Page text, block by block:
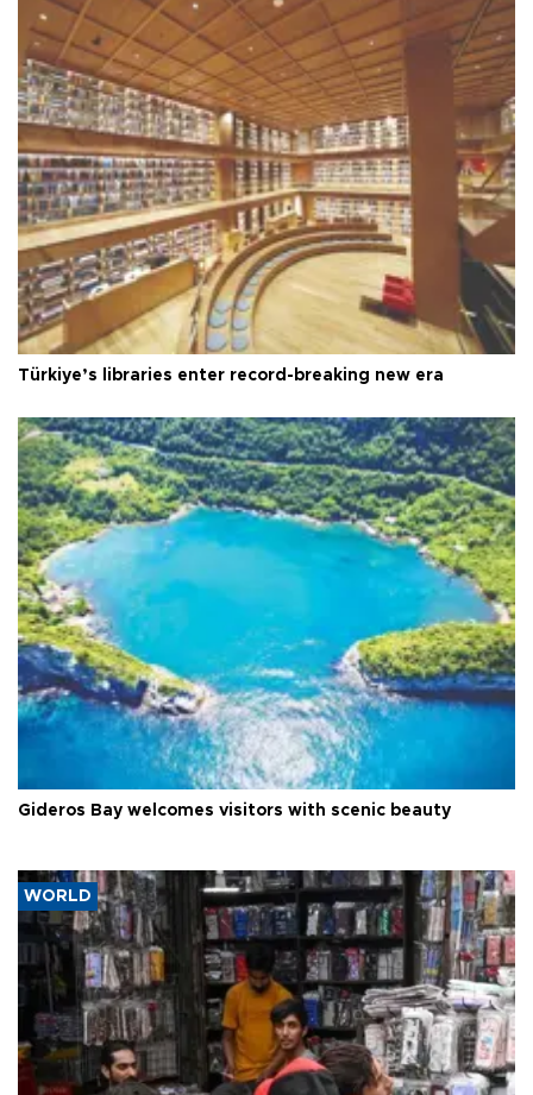
Türkiye’s libraries enter record-breaking new era
Gideros Bay welcomes visitors with scenic beauty
WORLD